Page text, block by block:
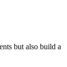
but also build a